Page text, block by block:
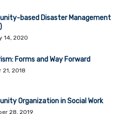
based Disaster Management
14, 2020
Forms and Way Forward
21, 2018
Organization in Social Work
28, 2019